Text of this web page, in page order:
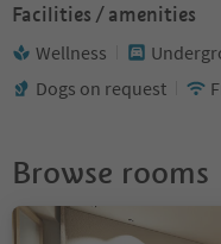
Facilities / amenities
Wellness
Dogs on request
Browse rooms